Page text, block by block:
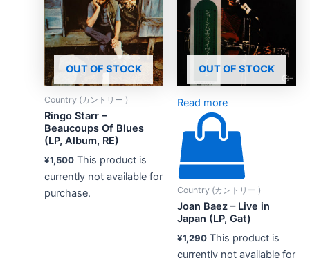
OUT OF STOCK
Country (カントリー )
Ringo Starr –
Beaucoups Of Blues
(LP, Album, RE)
¥1,500 This product is
currently not available for
purchase.
OUT OF STOCK
Read more
Country (カントリー )
Joan Baez – Live in
Japan (LP, Gat)
¥1,290 This product is
currently not available for